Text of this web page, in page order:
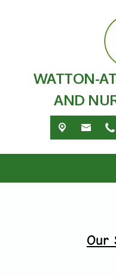
WATTON-
AND
Our